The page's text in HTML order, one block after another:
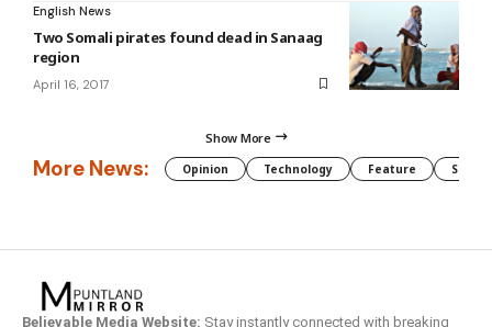
English News
Two Somali pirates found dead in Sanaag
region
April 16, 2017
Show More
More News: Opinion Technology Feature
Believable Media Website: Stay instantly connected with breaking